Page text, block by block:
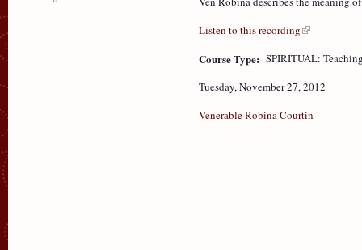
Listen to this recording
Course Type: SPIRITUAL:
Tuesday, November 27, 2012
Venerable Robina Courtin